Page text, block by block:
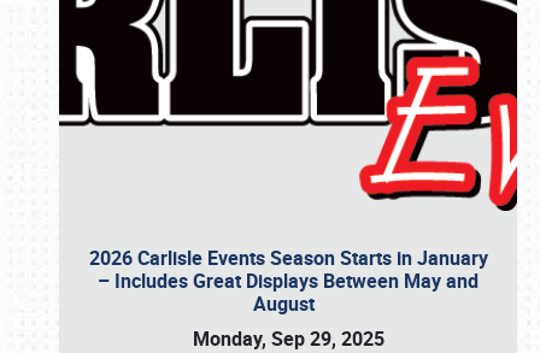
2026 Carlisle Events Season Starts in January
– Includes Great Displays Between May and
August
Monday, Sep 29, 2025